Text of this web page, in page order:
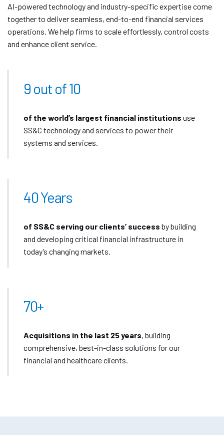
AI-powered technology and industry-specific expertise come
together to deliver seamless, end-to-end financial services
operations. We help firms to scale effortlessly, control costs
and enhance client service.
9 out of 10
of the world’s largest financial institutions use
SS&C technology and services to power their
systems and services.
40 Years
of SS&C serving our clients’ success by building
and developing critical financial infrastructure in
today’s changing markets.
70+
Acquisitions in the last 25 years, building
comprehensive, best-in-class solutions for our
financial and healthcare clients.